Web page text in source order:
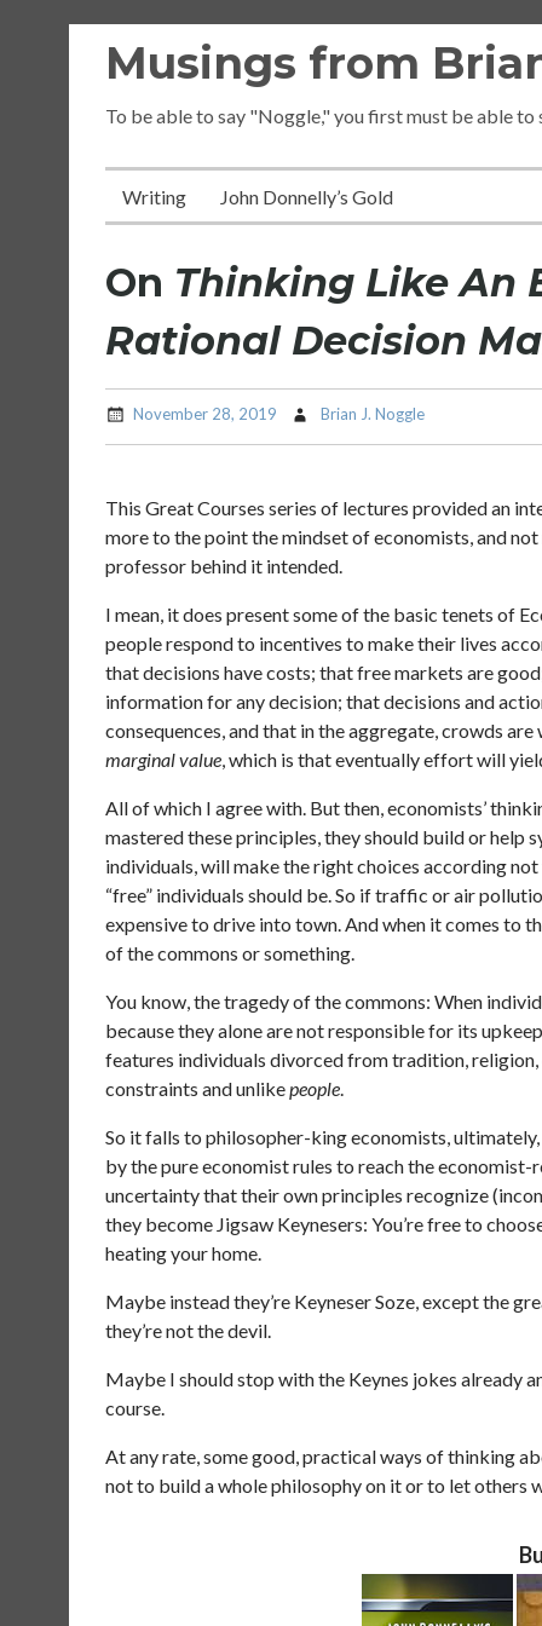
Musings from
To be able to say "Noggle," you first must be able to
Writing John Donnelly’s Gold
On Thinking Like An
Rational Decision
November 28, 2019 Brian J. Noggle
This Great Courses series of lectures provided an
more to the point the mindset of economists, and
professor behind it intended.
I mean, it does present some of the basic tenets of
people respond to incentives to make their lives
that decisions have costs; that free markets are
information for any decision; that decisions and
consequences, and that in the aggregate, crowds
marginal value, which is that eventually effort will
All of which I agree with. But then, economists’
mastered these principles, they should build or help
individuals, will make the right choices according
“free” individuals should be. So if traffic or air
expensive to drive into town. And when it comes to
of the commons or something.
You know, the tragedy of the commons: When
because they alone are not responsible for its
features individuals divorced from tradition,
constraints and unlikepeople.
So it falls to philosopher-king economists,
by the pure economist rules to reach the
uncertainty that their own principles recognize
they become Jigsaw Keynesers: You’re free to
heating your home.
Maybe instead they’re Keyneser Soze, except the
they’re not the devil.
Maybe I should stop with the Keynes jokes already
course.
At any rate, some good, practical ways of thinking
not to build a whole philosophy on it or to let others